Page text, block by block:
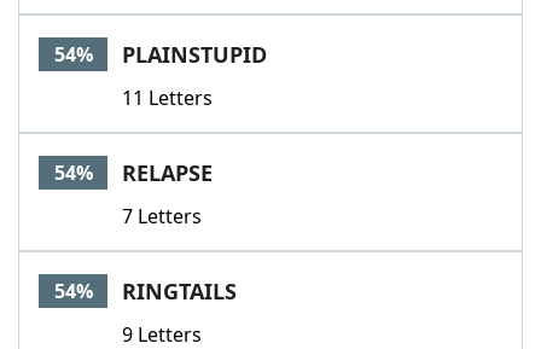
54% PLAINSTUPID
11 Letters
54% RELAPSE
7 Letters
54% RINGTAILS
9 Letters